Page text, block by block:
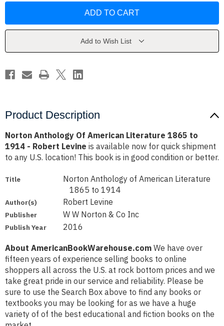
Literature
-
Levine
Literature
-
Levine
Add to Wish List
Product Description
Norton Anthology Of American Literature 1865 to
1914 - Robert Levine is available now for quick shipment
to any U.S. location! This book is in good condition or better.
Title
Norton Anthology of American Literature
1865 to 1914
Author(s) Robert Levine
Publisher W W Norton & Co Inc
Publish Year 2016
About AmericanBookWarehouse.com We have over
fifteen years of experience selling books to online
shoppers all across the U.S. at rock bottom prices and we
take great pride in our service and reliability. Please be
sure to use the Search Box above to find any books or
textbooks you may be looking for as we have a huge
variety of of the best educational and fiction books on the